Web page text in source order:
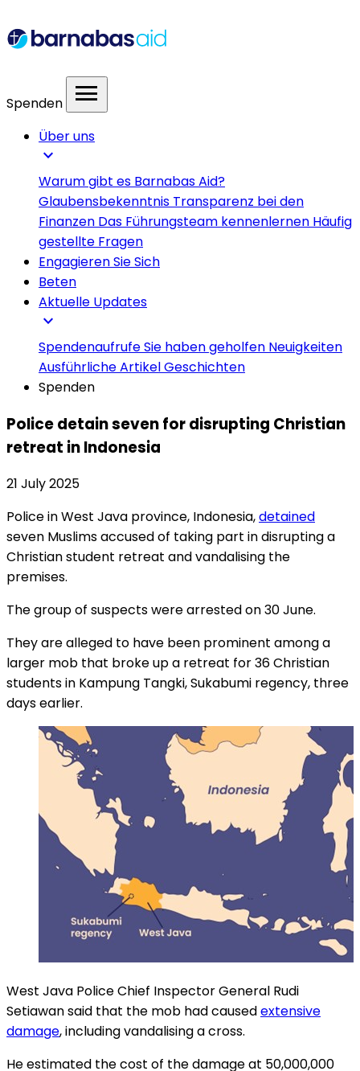
Spenden menu
Über uns
expand_more
Warum gibt es Barnabas Aid?
Glaubensbekenntnis Transparenz bei den
Finanzen Das Führungsteam kennenlernen Häufig
gestellte Fragen
Engagieren Sie Sich
Beten
Aktuelle Updates
expand_more
SpendenaufrufeSie haben geholfen Neuigkeiten
Ausführliche ArtikelGeschichten
Spenden
Police detain seven for disrupting Christian
retreat in Indonesia
21 July 2025
Police in West Java province, Indonesia,detained
seven Muslims accused of taking part in disrupting a
Christian student retreat and vandalising the
premises.
The group of suspects were arrested on 30 June.
They are alleged to have been prominent among a
larger mob that broke up a retreat for 36 Christian
students in Kampung Tangki, Sukabumi regency, three
days earlier.
West Java Police Chief Inspector General Rudi
Setiawan said that the mob had causedextensive
damage, including vandalising a cross.
He estimated the cost of the damage at 50,000,000